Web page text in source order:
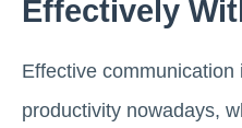
Effectively
Effective
productivity nowadays,